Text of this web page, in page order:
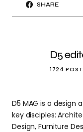
SHARE
D5
1724
D5 MAG is a
key disciples:
Design, Furniture